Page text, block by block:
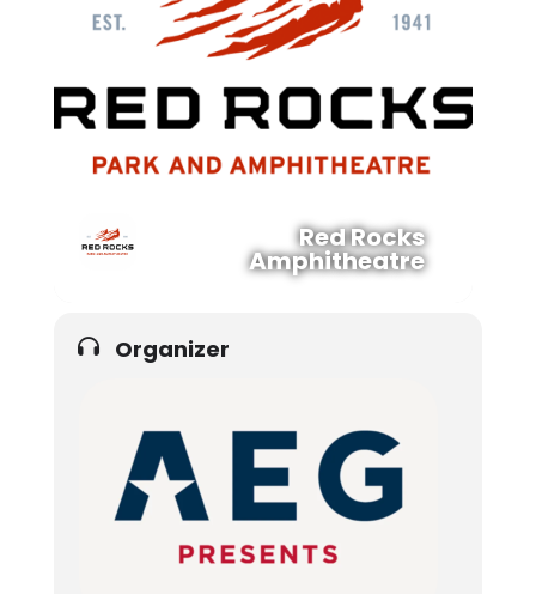
Red Rocks
Amphitheatre
Organizer